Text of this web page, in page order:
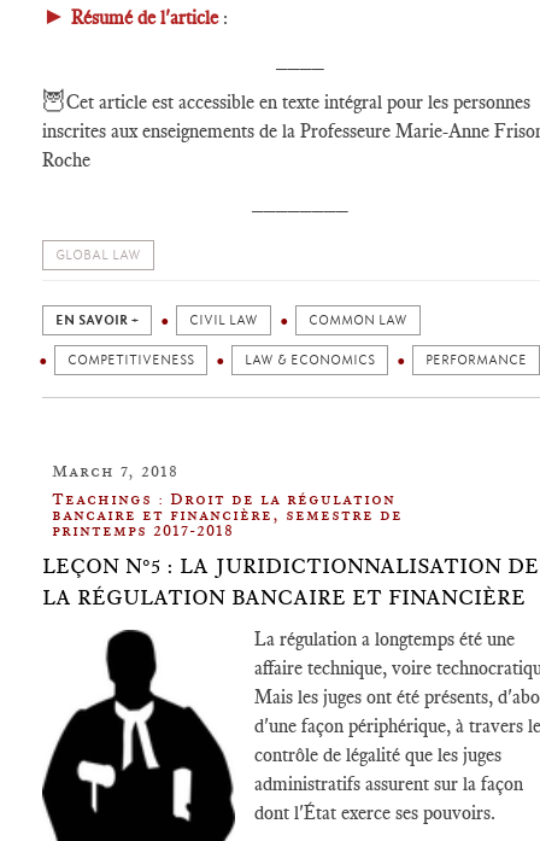
► Résumé de l'article:
🦉Cet article est accessible en texte intégral pour les personnes
inscrites aux enseignements de la Professeure Marie-Anne
Roche
GLOBAL LAW
EN SAVOIR + CIVIL LAW COMMON LAW
COMPETITIVENESS LAW & ECONOMICS PERFORMANCE
March 7, 2018
Teachings : Droit de la régulation
bancaire et financière, semestre de
printemps 2017-2018
LEÇON N°5 : LA JURIDICTIONNALISATION DE
LA RÉGULATION BANCAIRE ET FINANCIÈRE
La régulation a longtemps été une
affaire technique, voire
Mais les juges ont été présents,
d'une façon périphérique, à travers le
contrôle de légalité que les juges
administratifs assurent sur la façon
dont l'État exerce ses pouvoirs.